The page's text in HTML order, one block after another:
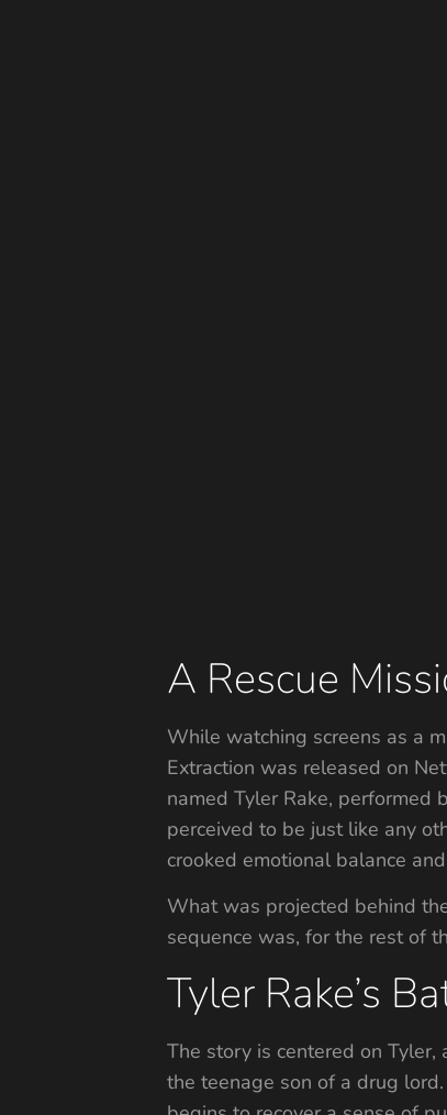
A Rescue
While watching screens as a
Extraction was released on
named Tyler Rake, performed
perceived to be just like any
crooked emotional balance
What was projected behind
sequence was, for the rest of
Tyler Rake’s
The story is centered on
the teenage son of a drug